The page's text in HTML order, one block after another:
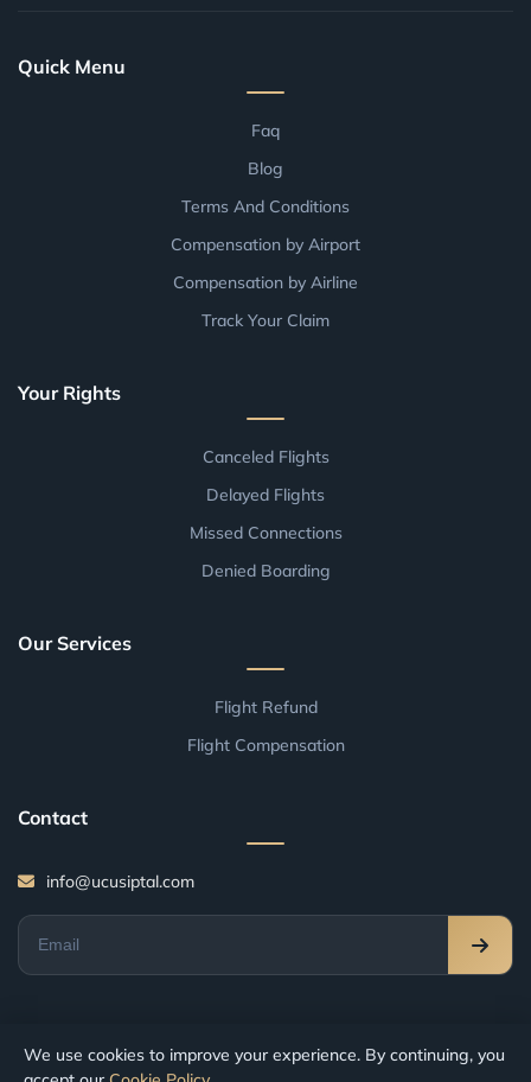
Quick Menu
Faq
Blog
Terms And Conditions
Compensation by Airport
Compensation by Airline
Track Your Claim
Your Rights
Canceled Flights
Delayed Flights
Missed Connections
Denied Boarding
Our Services
Flight Refund
Flight Compensation
Contact
info@ucusiptal.com
We use cookies to improve your experience. By continuing, you